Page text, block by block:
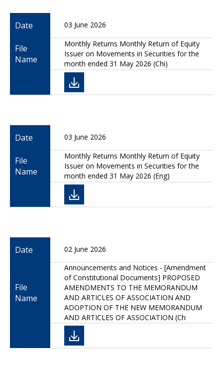
Date 03 June 2026
File
Name
Monthly Returns Monthly Return of Equity
Issuer on Movements in Securities for the
month ended 31 May 2026 (Chi)
Date 03 June 2026
File
Name
Monthly Returns Monthly Return of Equity
Issuer on Movements in Securities for the
month ended 31 May 2026 (Eng)
Date 02 June 2026
File
Name
Announcements and Notices - [Amendment
of Constitutional Documents] PROPOSED
AMENDMENTS TO THE MEMORANDUM
AND ARTICLES OF ASSOCIATION AND
ADOPTION OF THE NEW MEMORANDUM
AND ARTICLES OF ASSOCIATION (Ch